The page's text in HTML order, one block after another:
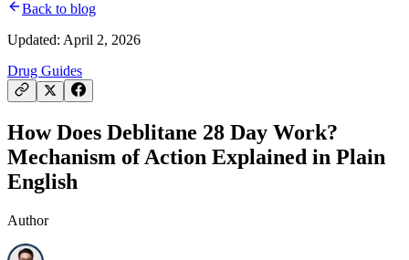
Back to blog
Updated: April 2, 2026
Drug Guides
How Does Deblitane 28 Day Work?
Mechanism of Action Explained in Plain
English
Author